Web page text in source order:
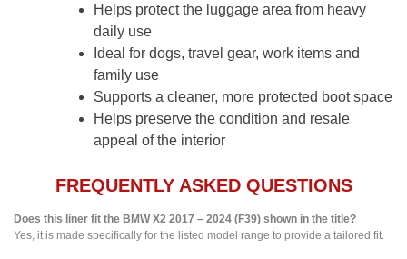
Helps protect the luggage area from heavy
daily use
Ideal for dogs, travel gear, work items and
family use
Supports a cleaner, more protected boot space
Helps preserve the condition and resale
appeal of the interior
FREQUENTLY ASKED QUESTIONS
Does this liner fit the BMW X2 2017 – 2024 (F39) shown in the title?
Yes, it is made specifically for the listed model range to provide a tailored fit.